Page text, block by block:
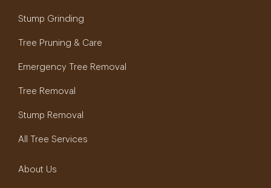
Stump Grinding
Tree Pruning & Care
Emergency Tree Removal
Tree Removal
Stump Removal
All Tree Services
About Us